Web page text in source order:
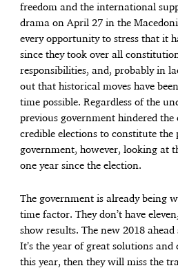
freedom and the international
drama on April 27 in the
every opportunity to stress that it
since they took over all
responsibilities, and, probably in
out that historical moves have
time possible. Regardless of the
previous government hindered
credible elections to constitute the
government, however, looking at
one year since the election.
The government is already being
time factor. They don’t have
show results. The new 2018
It’s the year of great solutions and
this year, then they will miss the